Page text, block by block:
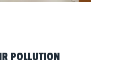
POLLUTION